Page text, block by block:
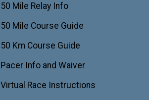
50 Mile Relay Info
50 Mile Course Guide
50 Km Course Guide
Pacer Info and Waiver
Virtual Race Instructions